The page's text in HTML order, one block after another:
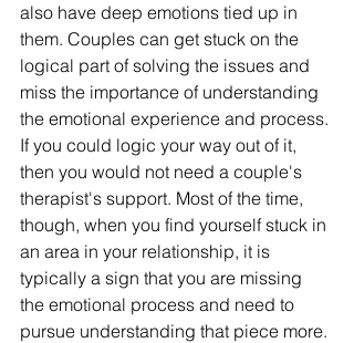
also have deep emotions tied up in
them. Couples can get stuck on the
logical part of solving the issues and
miss the importance of understanding
the emotional experience and process.
If you could logic your way out of it,
then you would not need a couple's
therapist's support. Most of the time,
though, when you find yourself stuck in
an area in your relationship, it is
typically a sign that you are missing
the emotional process and need to
pursue understanding that piece more.